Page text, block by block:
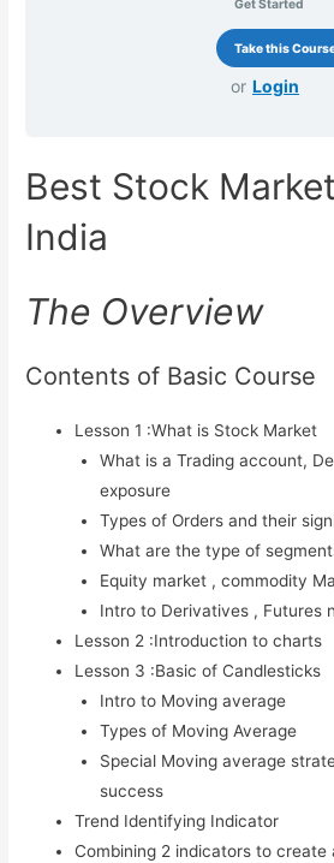
Trading & Training in
Best Online Stock
Best Course in India
Stock Market
Best Stock Market
Level)
Stock Market Course
Stock Market Course
Free Workshops
Free Stock Market Course
Webinars
Blog
Contact Us
Get Started
or Login
Best Stock
India
The Overview
Contents of Basic Course
Lesson 1 :What is Stock Market
What is a Trading account,
exposure
Types of Orders and their
What are the type of
Equity market , commodity
Intro to Derivatives , Futures
Lesson 2 :Introduction to charts
Lesson 3 :Basic of Candlesticks
Intro to Moving average
Types of Moving Average
Special Moving average
success
Trend Identifying Indicator
Combining 2 indicators to